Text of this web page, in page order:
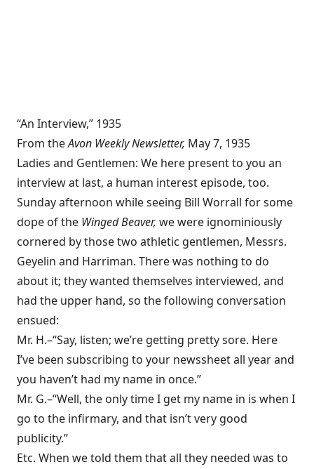
“An Interview,” 1935
From theAvon Weekly Newsletter, May 7, 1935
Ladies and Gentlemen: We here present to you an
interview at last, a human interest episode, too.
Sunday afternoon while seeing Bill Worrall for some
dope of the Winged Beaver, we were ignominiously
cornered by those two athletic gentlemen, Messrs.
Geyelin and Harriman. There was nothing to do
about it; they wanted themselves interviewed, and
had the upper hand, so the following conversation
ensued:
Mr. H.–“Say, listen; we’re getting pretty sore. Here
I’ve been subscribing to your newssheet all year and
you haven’t had my name in once.”
Mr. G.–“Well, the only time I get my name in is when I
go to the infirmary, and that isn’t very good
publicity.”
Etc. When we told them that all they needed was to